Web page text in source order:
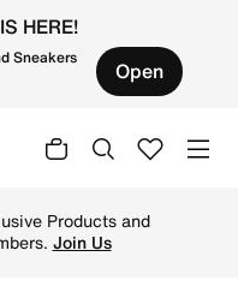
HERE!
Sneakers Open
Products and
Join Us